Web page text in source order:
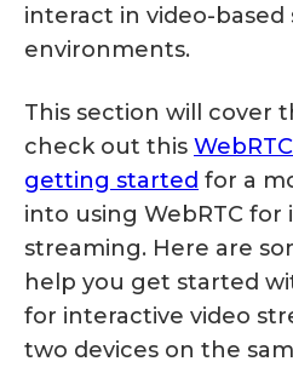
interact in video-based
environments.
This section will cover
check out this
getting started for a
into using WebRTC for
streaming. Here are
help you get started
for interactive video
two devices on the